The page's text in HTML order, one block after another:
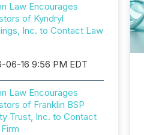
Law Encourages
of Kyndryl
Inc. to Contact Law
06-16 9:56 PM EDT
Law Encourages
of Franklin BSP
Trust, Inc. to Contact